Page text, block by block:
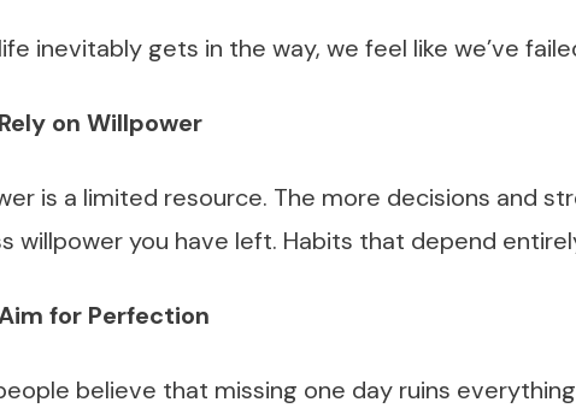
inevitably gets in the way, we feel like we’ve
on Willpower
is a limited resource. The more decisions and
willpower you have left. Habits that depend
for Perfection
believe that missing one day ruins